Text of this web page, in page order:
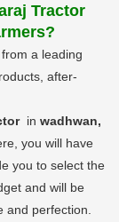
Tractor
a leading
after-
in wadhwan,
you will have
you to select the
and will be
perfection.